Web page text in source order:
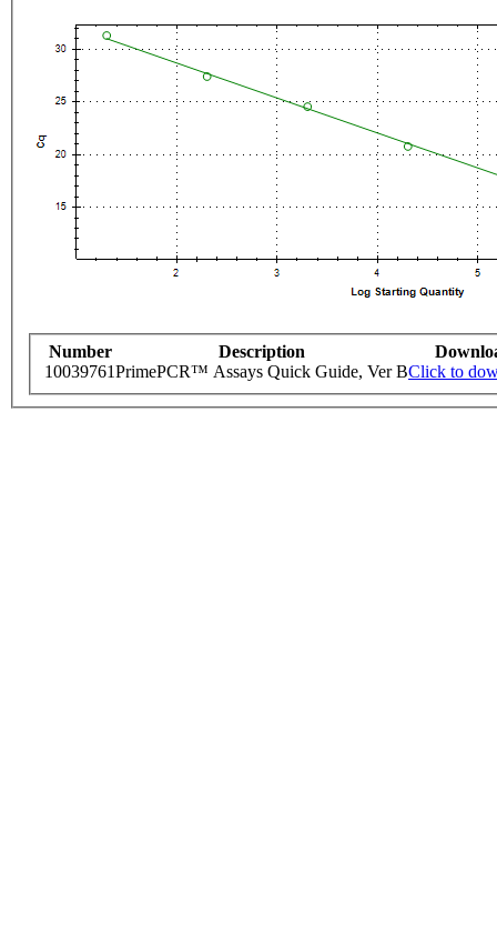
Number Description
10039761PrimePCR™ Assays Quick Guide, Ver BClick to